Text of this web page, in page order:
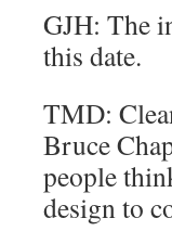
GJH: The
this date.
TMD:
Bruce
people
design to